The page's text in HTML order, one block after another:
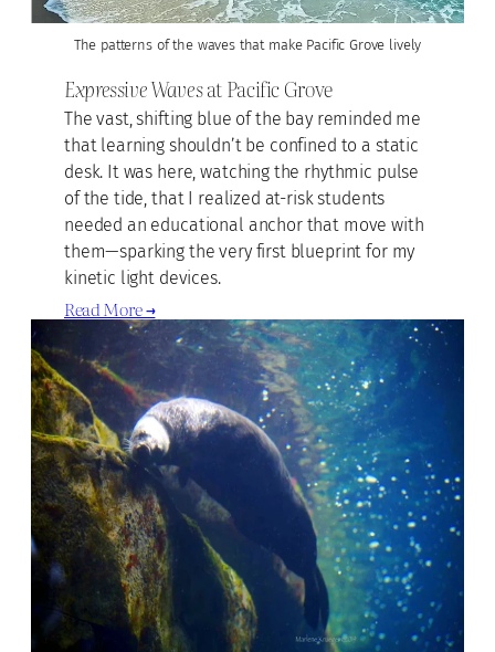
The patterns of the waves that make Pacific Grove lively
Expressive Wavesat Pacific Grove
The vast, shifting blue of the bay reminded me
that learning shouldn’t be confined to a static
desk. It was here, watching the rhythmic pulse
of the tide, that I realized at-risk students
needed an educational anchor that move with
them—sparking the very first blueprint for my
kinetic light devices.
Read More →